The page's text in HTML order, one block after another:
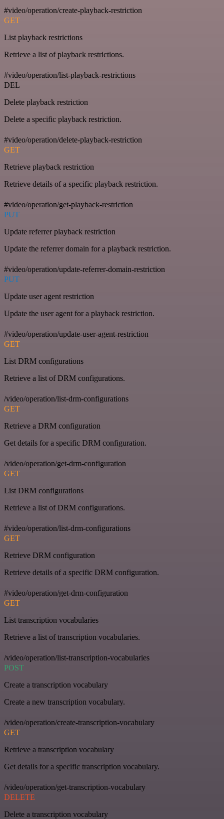
#video/operation/create-playback-restriction
GET
List playback restrictions
Retrieve a list of playback restrictions.
#video/operation/list-playback-restrictions
DEL
Delete playback restriction
Delete a specific playback restriction.
#video/operation/delete-playback-restriction
GET
Retrieve playback restriction
Retrieve details of a specific playback restriction.
#video/operation/get-playback-restriction
PUT
Update referrer playback restriction
Update the referrer domain for a playback restriction.
#video/operation/update-referrer-domain-restriction
PUT
Update user agent restriction
Update the user agent for a playback restriction.
#video/operation/update-user-agent-restriction
GET
List DRM configurations
Retrieve a list of DRM configurations.
/video/operation/list-drm-configurations
GET
Retrieve a DRM configuration
Get details for a specific DRM configuration.
/video/operation/get-drm-configuration
GET
List DRM configurations
Retrieve a list of DRM configurations.
#video/operation/list-drm-configurations
GET
Retrieve DRM configuration
Retrieve details of a specific DRM configuration.
#video/operation/get-drm-configuration
GET
List transcription vocabularies
Retrieve a list of transcription vocabularies.
/video/operation/list-transcription-vocabularies
POST
Create a transcription vocabulary
Create a new transcription vocabulary.
/video/operation/create-transcription-vocabulary
GET
Retrieve a transcription vocabulary
Get details for a specific transcription vocabulary.
/video/operation/get-transcription-vocabulary
DELETE
Delete a transcription vocabulary